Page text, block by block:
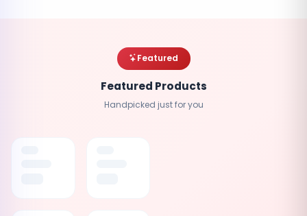
Featured
Featured Products
Handpicked just for you